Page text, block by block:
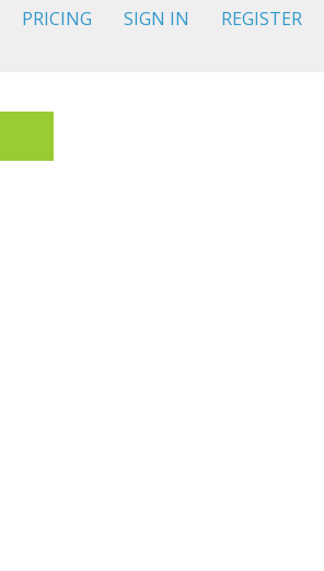
PRICING SIGN IN REGISTER